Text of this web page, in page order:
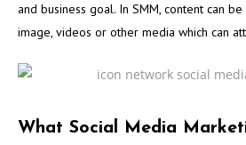
and business goal. In SMM, content can
image, videos or other media which can
What Social Media